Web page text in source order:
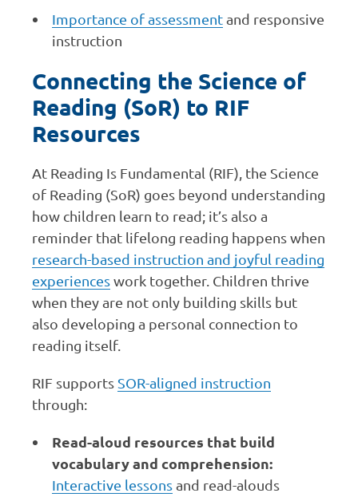
Importance of assessmentand responsive
instruction
Connecting the Science of
Reading (SoR) to RIF
Resources
At Reading Is Fundamental (RIF), the Science
of Reading (SoR) goes beyond understanding
how children learn to read; it’s also a
reminder that lifelong reading happens when
research-based instruction and joyful reading
experienceswork together. Children thrive
when they are not only building skills but
also developing a personal connection to
reading itself.
RIF supportsSOR-aligned instruction
through:
Read-aloud resources that build
vocabulary and comprehension:
Interactive lessonsand read-alouds